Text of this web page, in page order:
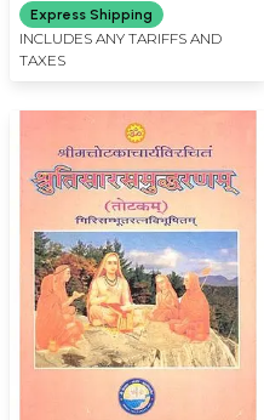
Express Shipping
INCLUDES ANY TARIFFS AND
TAXES